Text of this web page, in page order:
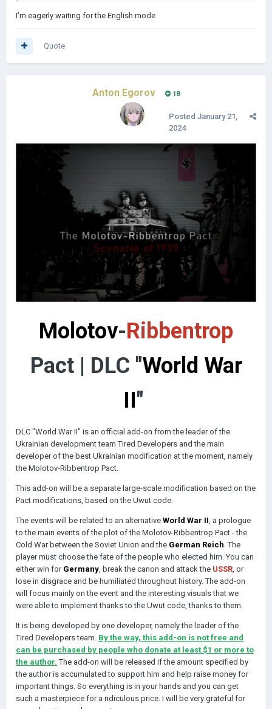
I'm eagerly waiting for the English mode
Quote
Anton Egorov 18
Posted January 21,
2024
Molotov-Ribbentrop
Pact | DLC "World War
II"
DLC "World War II" is an official add-on from the leader of the
Ukrainian development team Tired Developers and the main
developer of the best Ukrainian modification at the moment, namely
the Molotov-Ribbentrop Pact.
This add-on will be a separate large-scale modification based on the
Pact modifications, based on the Uwut code.
The events will be related to an alternative World War II , a prologue
to the main events of the plot of the Molotov-Ribbentrop Pact - the
Cold War between the Soviet Union and the German Reich . The
player must choose the fate of the people who elected him. You can
either win for Germany , break the canon and attack the USSR , or
lose in disgrace and be humiliated throughout history. The add-on
will focus mainly on the event and the interesting visuals that we
were able to implement thanks to the Uwut code, thanks to them.
It is being developed by one developer, namely the leader of the
Tired Developers team. By the way, this add-on is not free and
can be purchased by people who donate at least $1 or more to
the author. The add-on will be released if the amount specified by
the author is accumulated to support him and help raise money for
important things. So everything is in your hands and you can get
such a masterpiece for a ridiculous price. I will be very grateful for